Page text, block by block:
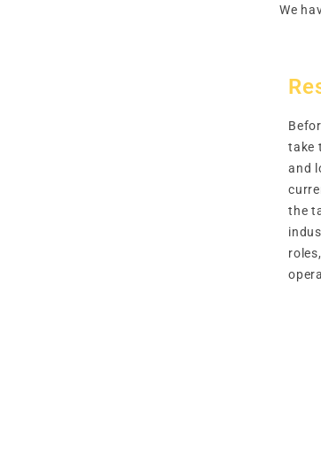
We
take
and
the